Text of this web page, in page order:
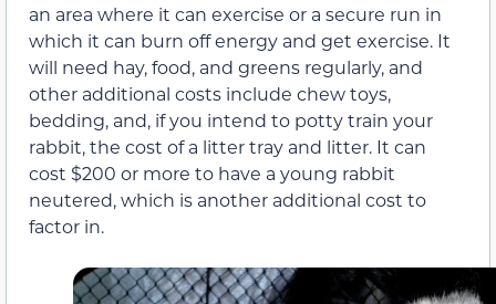
an area where it can exercise or a secure run in
which it can burn off energy and get exercise. It
will need hay, food, and greens regularly, and
other additional costs include chew toys,
bedding, and, if you intend to potty train your
rabbit, the cost of a litter tray and litter. It can
cost $200 or more to have a young rabbit
neutered, which is another additional cost to
factor in.